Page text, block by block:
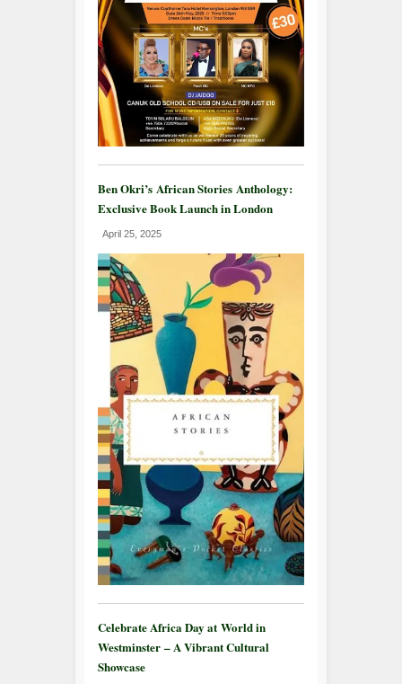
Ben Okri’s African Stories Anthology:
Exclusive Book Launch in London
April 25, 2025
Celebrate Africa Day at World in
Westminster – A Vibrant Cultural
Showcase